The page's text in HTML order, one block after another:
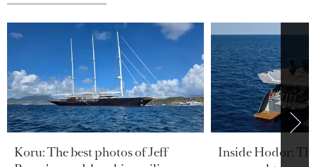
Koru: The best photos of Jeff
Inside Hodor: